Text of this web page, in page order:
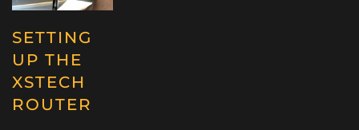
SETTING
UP THE
XSTECH
ROUTER